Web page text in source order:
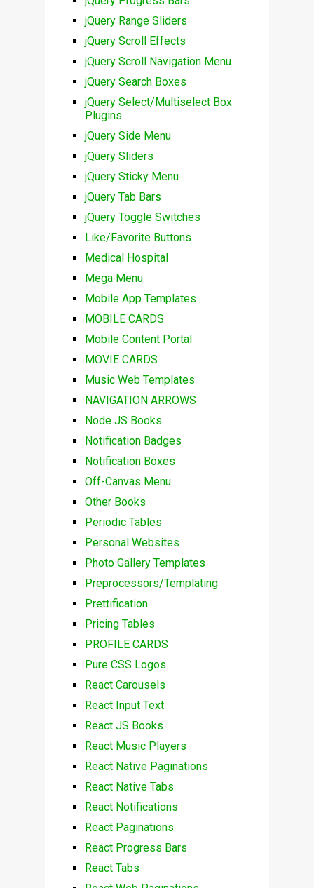
jQuery Range Sliders
jQuery Scroll Effects
jQuery Scroll Navigation Menu
jQuery Search Boxes
jQuery Select/Multiselect Box
Plugins
jQuery Side Menu
jQuery Sliders
jQuery Sticky Menu
jQuery Tab Bars
jQuery Toggle Switches
Like/Favorite Buttons
Medical Hospital
Mega Menu
Mobile App Templates
MOBILE CARDS
Mobile Content Portal
MOVIE CARDS
Music Web Templates
NAVIGATION ARROWS
Node JS Books
Notification Badges
Notification Boxes
Off-Canvas Menu
Other Books
Periodic Tables
Personal Websites
Photo Gallery Templates
Preprocessors/Templating
Prettification
Pricing Tables
PROFILE CARDS
Pure CSS Logos
React Carousels
React Input Text
React JS Books
React Music Players
React Native Paginations
React Native Tabs
React Notifications
React Paginations
React Progress Bars
React Tabs